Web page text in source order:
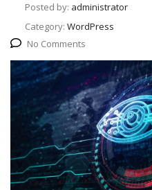
Posted by: administrator
Category: WordPress
No Comments